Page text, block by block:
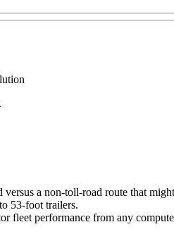
a non-toll-road route that
53-foot trailers.
fleet performance from any